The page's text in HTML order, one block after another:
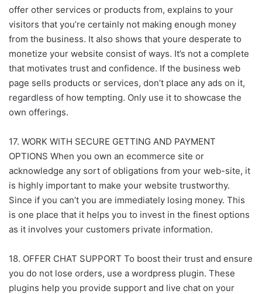
offer other services or products from, explains to your
visitors that you’re certainly not making enough money
from the business. It also shows that youre desperate to
monetize your website consist of ways. It’s not a complete
that motivates trust and confidence. If the business web
page sells products or services, don’t place any ads on it,
regardless of how tempting. Only use it to showcase the
own offerings.
17. WORK WITH SECURE GETTING AND PAYMENT
OPTIONS When you own an ecommerce site or
acknowledge any sort of obligations from your web-site, it
is highly important to make your website trustworthy.
Since if you can’t you are immediately losing money. This
is one place that it helps you to invest in the finest options
as it involves your customers private information.
18. OFFER CHAT SUPPORT To boost their trust and ensure
you do not lose orders, use a wordpress plugin. These
plugins help you provide support and live chat on your